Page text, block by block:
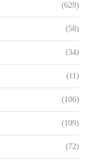
(629)
(58)
(34)
(11)
(106)
(109)
(72)